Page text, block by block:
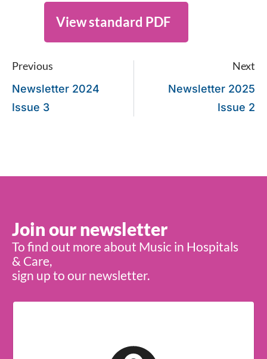
View standard PDF
Previous
Newsletter 2024
Issue 3
Next
Newsletter 2025
Issue 2
Join our newsletter
To find out more about Music in Hospitals
& Care,
sign up to our newsletter.